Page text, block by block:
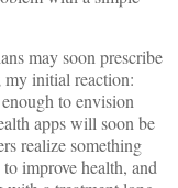
may soon prescribe
my initial reaction:
to envision
apps will soon be
realize something
improve health, and